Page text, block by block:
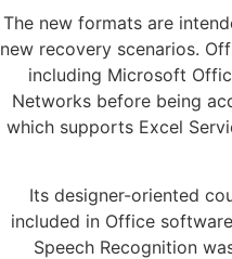
The new formats are
new recovery scenarios.
including Microsoft
Networks before being
which supports Excel
Its designer-oriented
included in Office
Speech Recognition